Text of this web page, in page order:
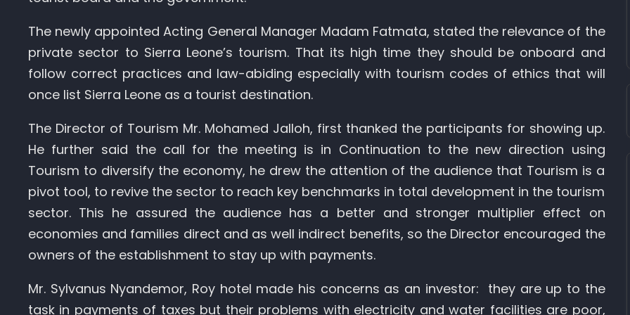
The newly appointed Acting General Manager Madam Fatmata, stated the relevance of the
private sector to Sierra Leone’s tourism. That its high time they should be onboard and
follow correct practices and law-abiding especially with tourism codes of ethics that will
once list Sierra Leone as a tourist destination.
The Director of Tourism Mr. Mohamed Jalloh, first thanked the participants for showing up.
He further said the call for the meeting is in Continuation to the new direction using
Tourism to diversify the economy, he drew the attention of the audience that Tourism is a
pivot tool, to revive the sector to reach key benchmarks in total development in the tourism
sector. This he assured the audience has a better and stronger multiplier effect on
economies and families direct and as well indirect benefits, so the Director encouraged the
owners of the establishment to stay up with payments.
Mr. Sylvanus Nyandemor, Roy hotel made his concerns as an investor: they are up to the
task in payments of taxes but their problems with electricity and water facilities are poor,